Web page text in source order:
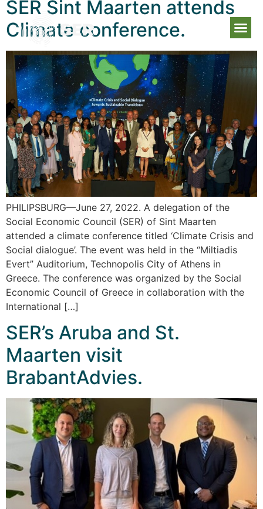
SER Sint Maarten attends
Climate conference.
PHILIPSBURG—June 27, 2022. A delegation of the
Social Economic Council (SER) of Sint Maarten
attended a climate conference titled ‘Climate Crisis and
Social dialogue’. The event was held in the “Miltiadis
Evert” Auditorium, Technopolis City of Athens in
Greece. The conference was organized by the Social
Economic Council of Greece in collaboration with the
International […]
SER’s Aruba and St.
Maarten visit
BrabantAdvies.